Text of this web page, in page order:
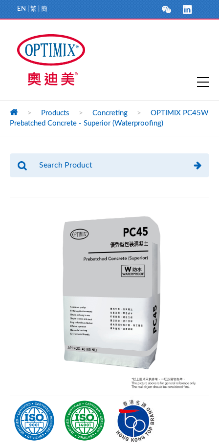
EN 繁 簡
> Products > Concreting >
OPTIMIX PC45W
Prebatched Concrete - Superior (Waterproofing)